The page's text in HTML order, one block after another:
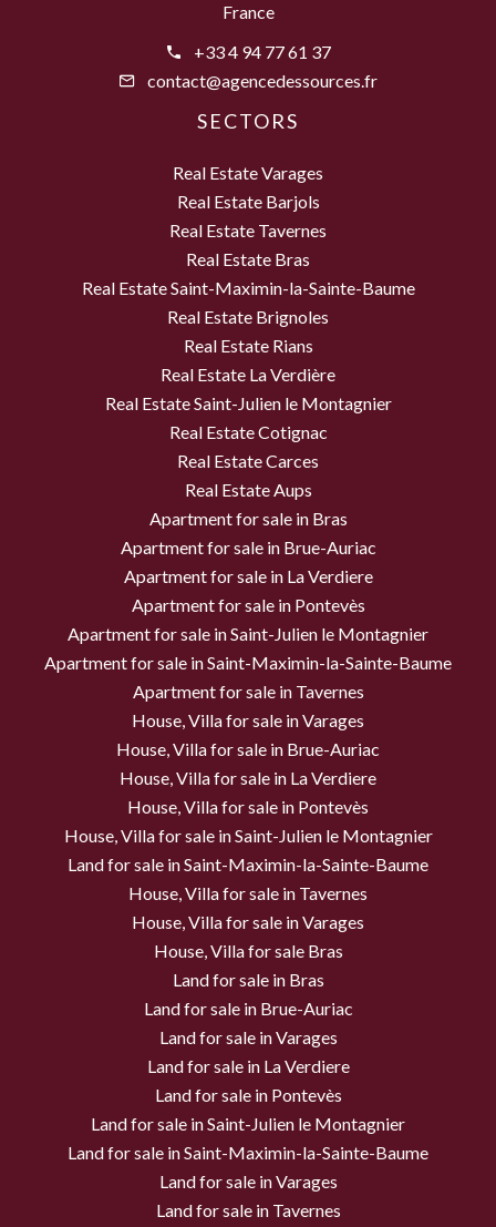
France
+33 4 94 77 61 37
contact@agencedessources.fr
SECTORS
Real Estate Varages
Real Estate Barjols
Real Estate Tavernes
Real Estate Bras
Real Estate Saint-Maximin-la-Sainte-Baume
Real Estate Brignoles
Real Estate Rians
Real Estate La Verdière
Real Estate Saint-Julien le Montagnier
Real Estate Cotignac
Real Estate Carces
Real Estate Aups
Apartment for sale in Bras
Apartment for sale in Brue-Auriac
Apartment for sale in La Verdiere
Apartment for sale in Pontevès
Apartment for sale in Saint-Julien le Montagnier
Apartment for sale in Saint-Maximin-la-Sainte-Baume
Apartment for sale in Tavernes
House, Villa for sale in Varages
House, Villa for sale in Brue-Auriac
House, Villa for sale in La Verdiere
House, Villa for sale in Pontevès
House, Villa for sale in Saint-Julien le Montagnier
Land for sale in Saint-Maximin-la-Sainte-Baume
House, Villa for sale in Tavernes
House, Villa for sale in Varages
House, Villa for sale Bras
Land for sale in Bras
Land for sale in Brue-Auriac
Land for sale in Varages
Land for sale in La Verdiere
Land for sale in Pontevès
Land for sale in Saint-Julien le Montagnier
Land for sale in Saint-Maximin-la-Sainte-Baume
Land for sale in Varages
Land for sale in Tavernes